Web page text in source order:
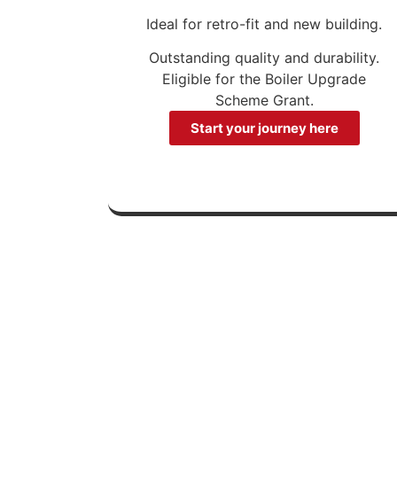
Ideal for retro-fit and new building.
Outstanding quality and durability.
Eligible for the Boiler Upgrade
Scheme Grant.
Start your journey here